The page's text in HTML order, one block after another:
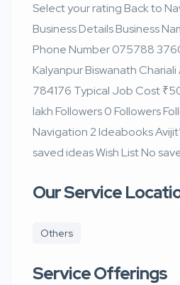
Select your rating Back to
Business Details Business
Phone Number 075788
Kalyanpur Biswanath Chariali
784176 Typical Job Cost
lakh Followers 0 Followers
Navigation 2 Ideabooks
saved ideas Wish List No
Our Service
Others
Service Offerings